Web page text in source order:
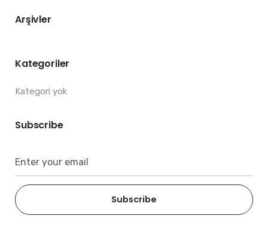
Arşivler
Kategoriler
Kategori yok
Subscribe
Subscribe